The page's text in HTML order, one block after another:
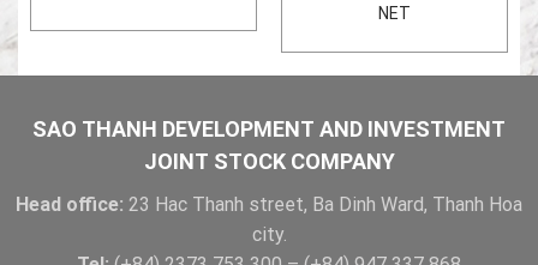
NET
SAO THANH DEVELOPMENT AND INVESTMENT
JOINT STOCK COMPANY
Head office: 23 Hac Thanh street, Ba Dinh Ward, Thanh Hoa
city.